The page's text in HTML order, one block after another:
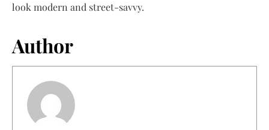
look modern and street-savvy.
Author